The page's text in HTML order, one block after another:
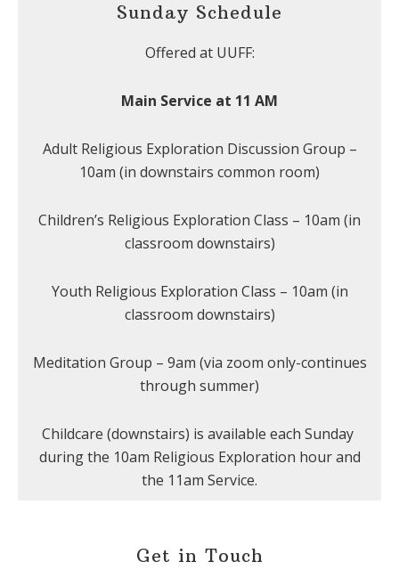
Sunday Schedule
Offered at UUFF:
Main Service at 11 AM
Adult Religious Exploration Discussion Group –
10am (in downstairs common room)
Children’s Religious Exploration Class – 10am (in
classroom downstairs)
Youth Religious Exploration Class – 10am (in
classroom downstairs)
Meditation Group – 9am (via zoom only-continues
through summer)
Childcare (downstairs) is available each Sunday
during the 10am Religious Exploration hour and
the 11am Service.
Get in Touch